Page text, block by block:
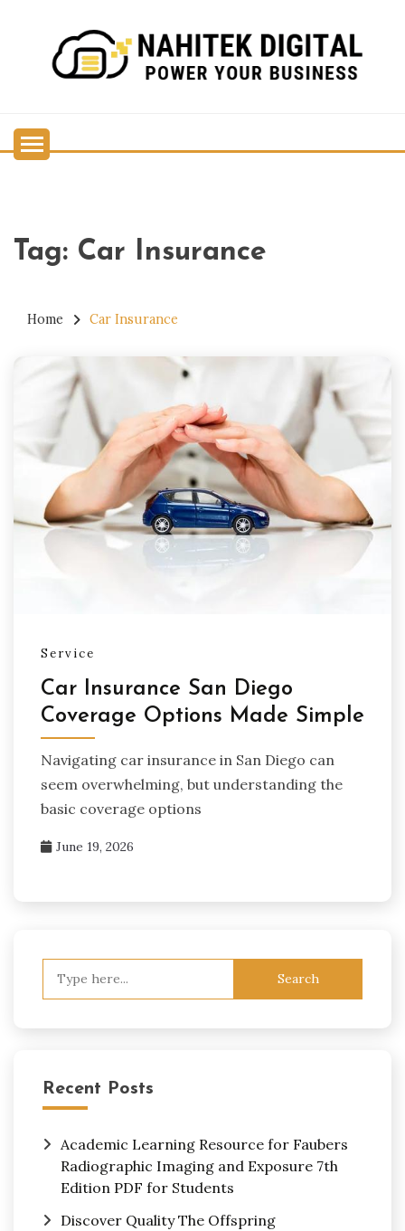
content
Tag: Car Insurance
Home Car Insurance
Service
Car Insurance San Diego
Coverage Options Made Simple
Navigating car insurance in San Diego can
seem overwhelming, but understanding the
basic coverage options
June 19, 2026
Recent Posts
Academic Learning Resource for Faubers
Radiographic Imaging and Exposure 7th
Edition PDF for Students
Discover Quality The Offspring